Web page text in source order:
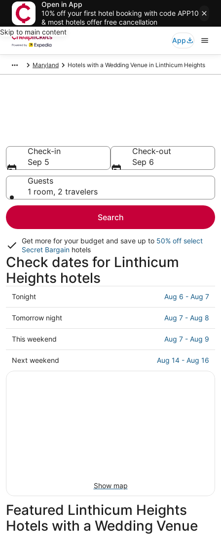
Open in App
10% off your first hotel booking with code APP10
& most hotels offer free cancellation
Skip to main content
App
Maryland Hotels with a Wedding Venue in Linthicum Heights
Check-in
Sep 5
Check-out
Sep 6
Guests
1 room, 2 travelers
Search
Get more for your budget and save up to 50% off select
Secret Bargain hotels
Check dates for Linthicum
Heights hotels
Check
prices
in
Linthicum
Heights
tonight,
Aug
Tonight Aug 6 - Aug 7
Check
prices
in
Linthicum
Heights
Tomorrow night Aug 7 - Aug 8
Check
prices
in
Linthicum
This weekend Aug 7 - Aug 9
Check
prices
Next weekend Aug 14 - Aug 16
Show map
Featured Linthicum Heights
Hotels with a Wedding Venue